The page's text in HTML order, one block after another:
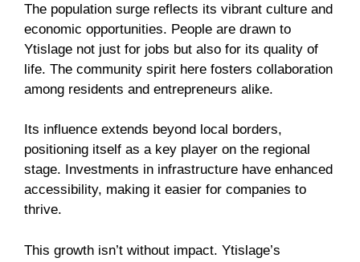
The population surge reflects its vibrant culture and
economic opportunities. People are drawn to
Ytislage not just for jobs but also for its quality of
life. The community spirit here fosters collaboration
among residents and entrepreneurs alike.
Its influence extends beyond local borders,
positioning itself as a key player on the regional
stage. Investments in infrastructure have enhanced
accessibility, making it easier for companies to
thrive.
This growth isn’t without impact. Ytislage’s